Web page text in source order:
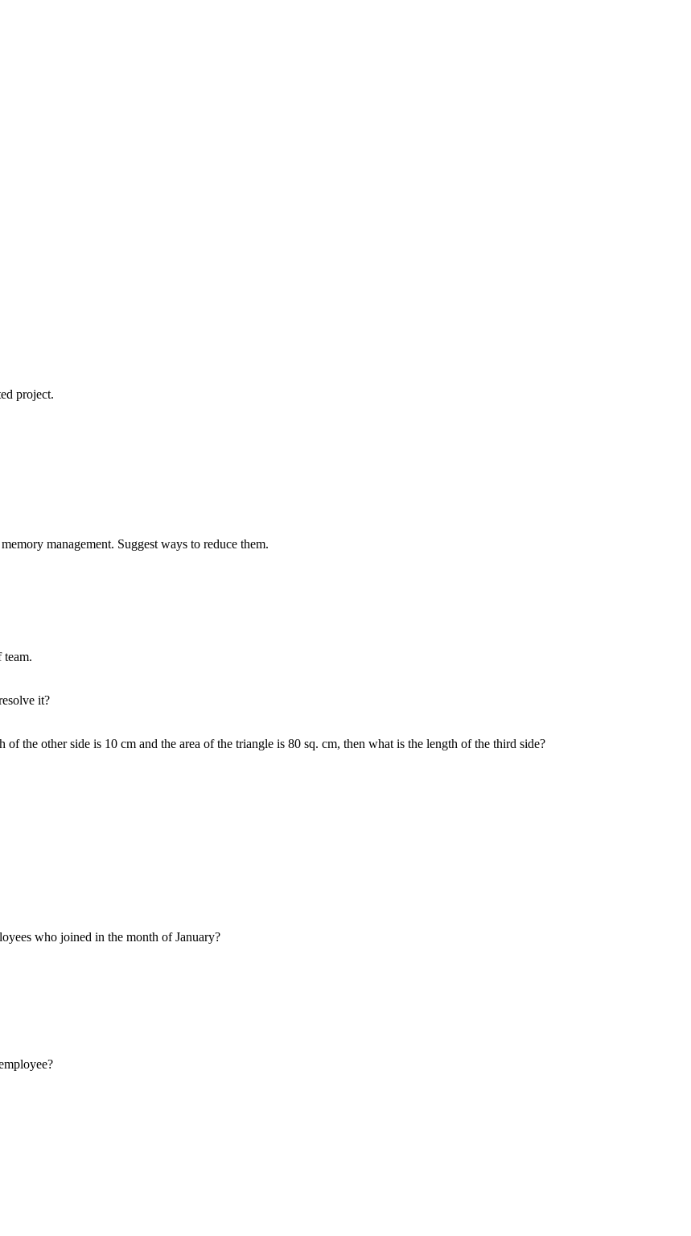
overflow unless every slot in array is used.
project.
management. Suggest ways to reduce them.
the other side is 10 cm and the area of the triangle is 80 sq. cm, then what is the length of the third side?